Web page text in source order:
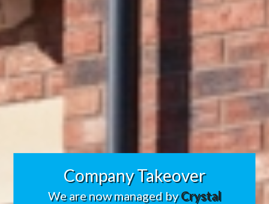
Company Takeover
We are now managed byCrystal